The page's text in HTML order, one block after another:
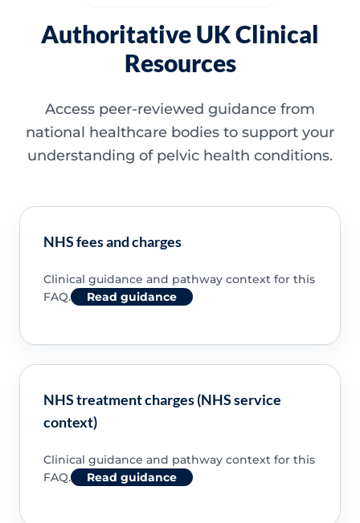
Authoritative UK Clinical
Resources
Access peer-reviewed guidance from
national healthcare bodies to support your
understanding of pelvic health conditions.
NHS fees and charges
Clinical guidance and pathway context for this
FAQ.
Read guidance
NHS treatment charges (NHS service
context)
Clinical guidance and pathway context for this
FAQ.
Read guidance